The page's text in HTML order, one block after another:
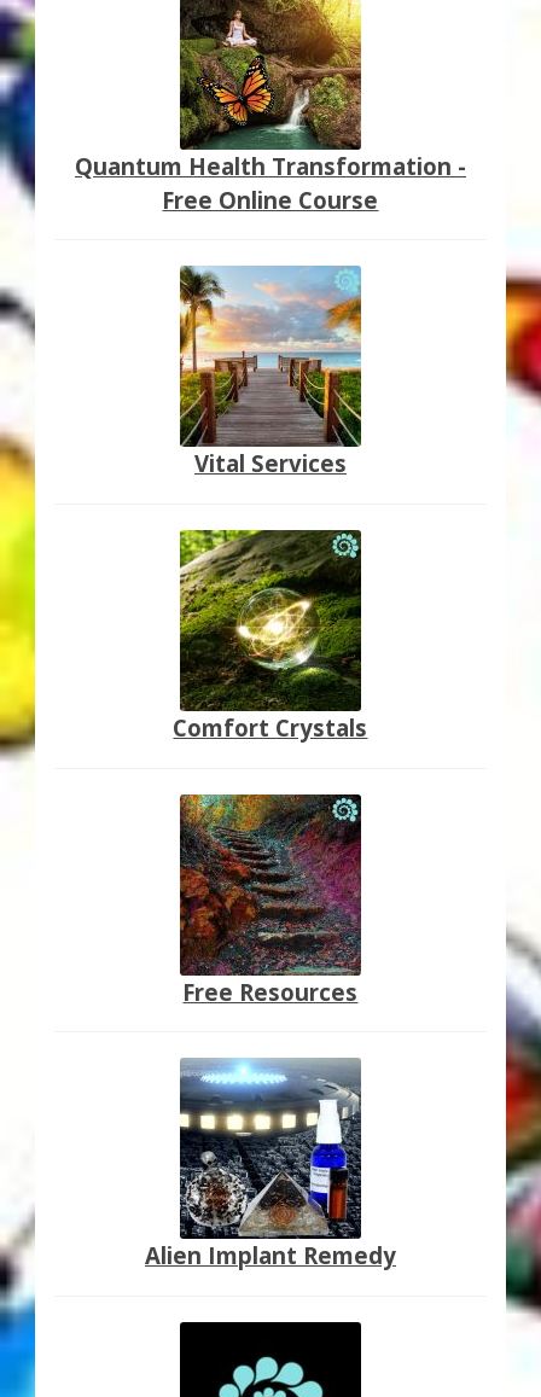
Quantum Health Transformation -
Free Online Course
Vital Services
Comfort Crystals
Free Resources
Alien Implant Remedy